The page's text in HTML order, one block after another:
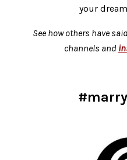
your
See how others have
channels and